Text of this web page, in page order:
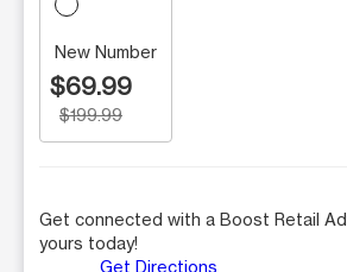
New Number
$69.99
$199.99
Get connected with a Boost Retail
yours today!
Get Directions